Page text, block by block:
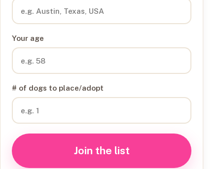
Your age
# of dogs to place/adopt
Join the list